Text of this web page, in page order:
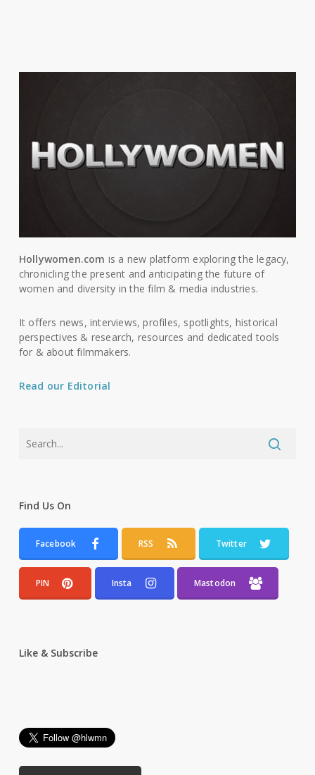
Hollywomen.com is a new platform exploring the legacy,
chronicling the present and anticipating the future of
women and diversity in the film & media industries.
It offers news, interviews, profiles, spotlights, historical
perspectives & research, resources and dedicated tools
for & about filmmakers.
Read our Editorial
Find Us On
Facebook RSS Twitter
PIN Insta Mastodon
Like & Subscribe